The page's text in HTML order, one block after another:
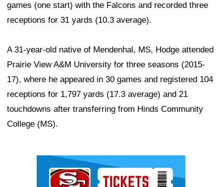
games (one start) with the Falcons and recorded three
receptions for 31 yards (10.3 average).
A 31-year-old native of Mendenhal, MS, Hodge attended
Prairie View A&M University for three seasons (2015-
17), where he appeared in 30 games and registered 104
receptions for 1,797 yards (17.3 average) and 21
touchdowns after transferring from Hinds Community
College (MS).